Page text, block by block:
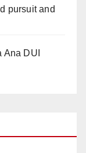
pursuit and
Ana DUI